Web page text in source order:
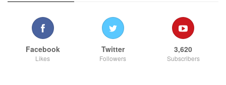
Facebook
Likes
Twitter
Followers
3,620
Subscribers